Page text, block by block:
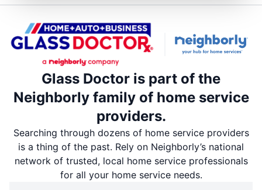
Glass Doctor is part of the
Neighborly family of home service
providers.
Searching through dozens of home service providers
is a thing of the past. Rely on Neighborly’s national
network of trusted, local home service professionals
for all your home service needs.